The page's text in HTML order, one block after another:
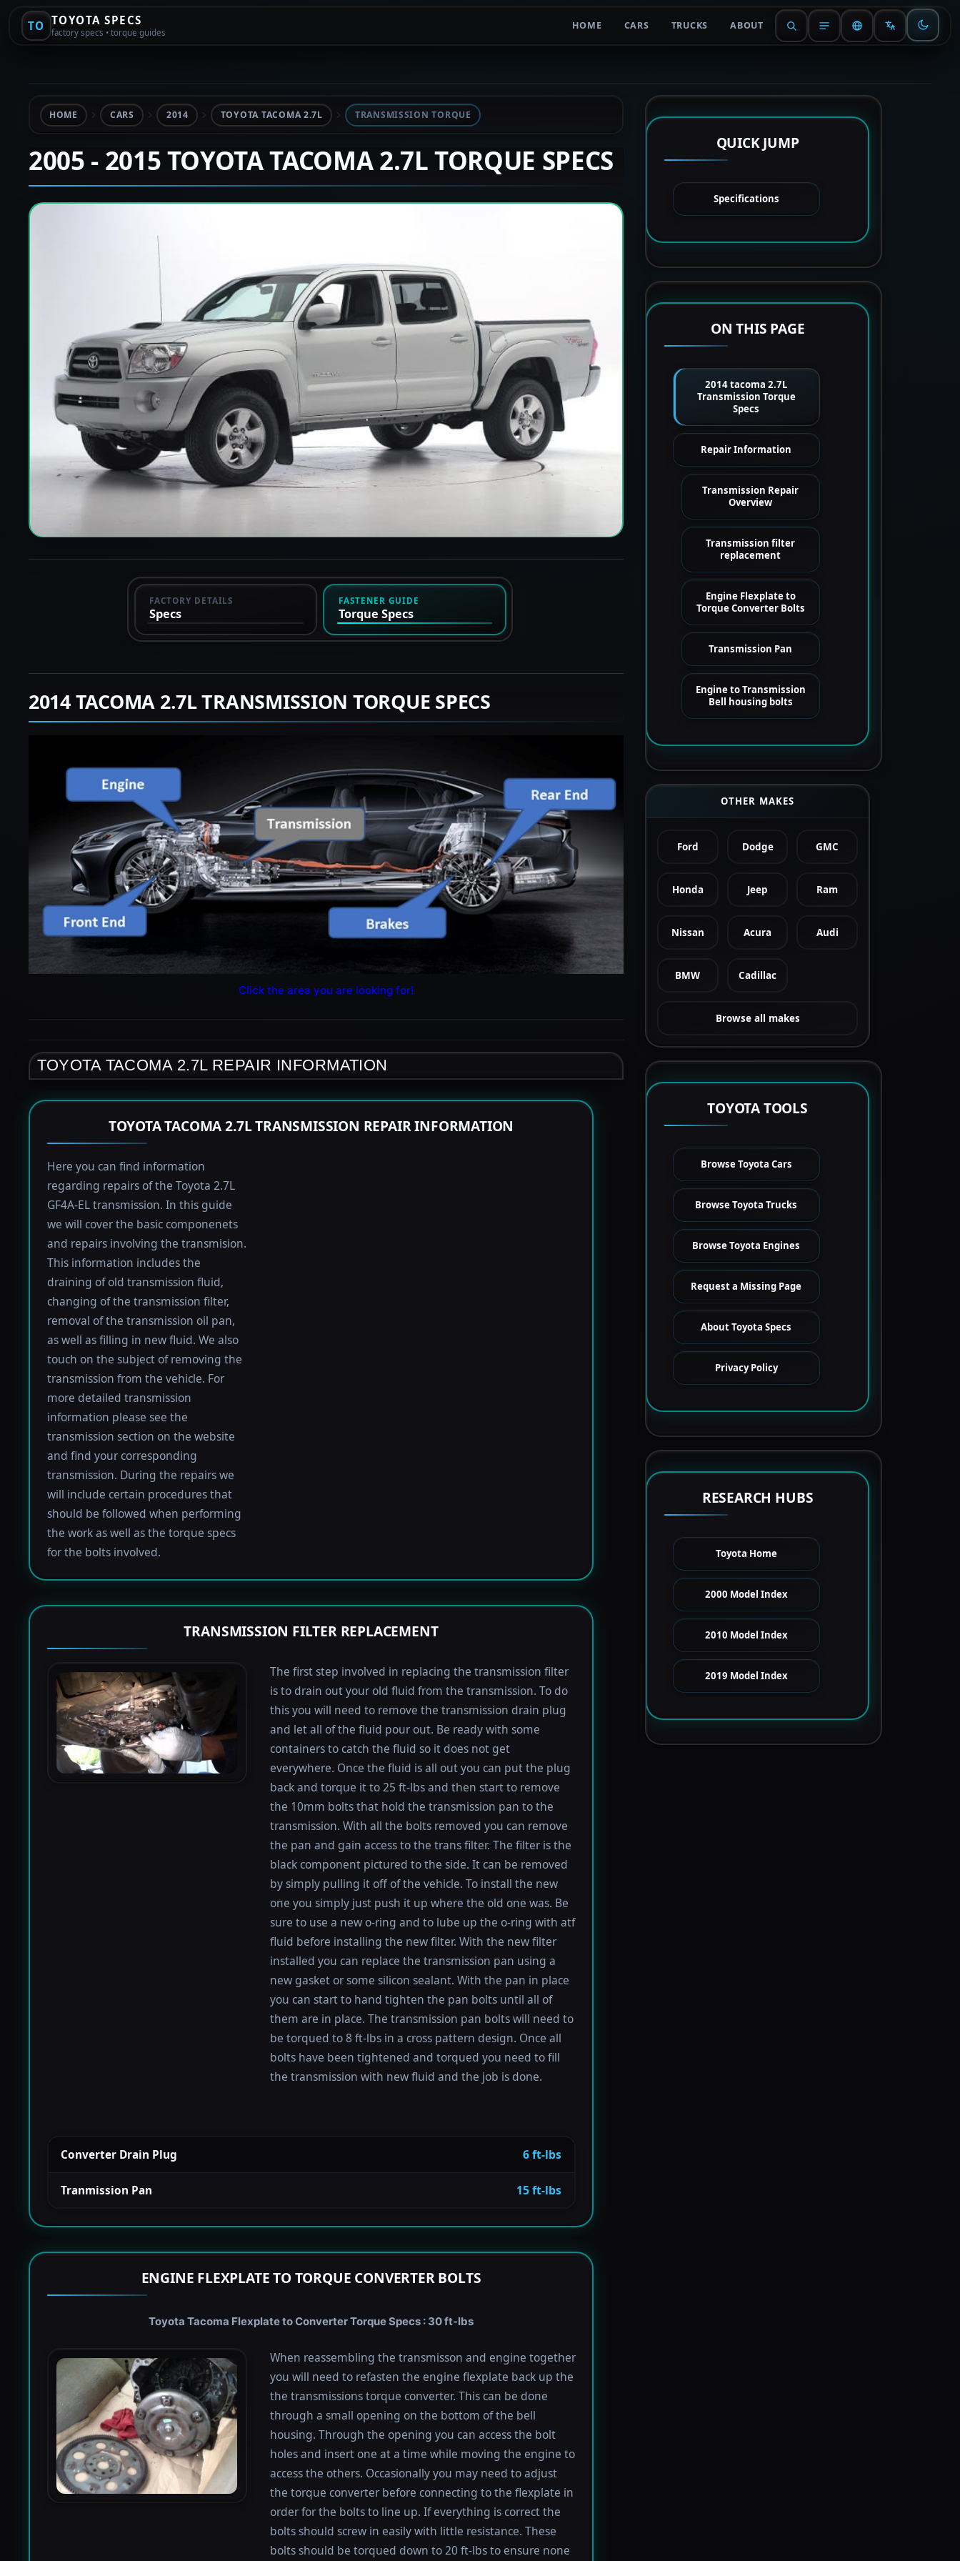
TO TOYOTA SPECS
factory specs • torque guides
HOME CARS TRUCKS ABOUT
HOME CARS 2014 TOYOTA TACOMA 2.7L TRANSMISSION TORQUE
2005 - 2015 TOYOTA TACOMA 2.7L TORQUE SPECS
FACTORY DETAILS
Specs
FASTENER GUIDE
Torque Specs
2014 TACOMA 2.7L TRANSMISSION TORQUE SPECS
Click the area you are looking for!
TOYOTA TACOMA 2.7L REPAIR INFORMATION
TOYOTA TACOMA 2.7L TRANSMISSION REPAIR INFORMATION
Here you can find information
regarding repairs of the Toyota 2.7L
GF4A-EL transmission. In this guide
we will cover the basic componenets
and repairs involving the transmision.
This information includes the
draining of old transmission fluid,
changing of the transmission filter,
removal of the transmission oil pan,
as well as filling in new fluid. We also
touch on the subject of removing the
transmission from the vehicle. For
more detailed transmission
information please see the
transmission section on the website
and find your corresponding
transmission. During the repairs we
will include certain procedures that
should be followed when performing
the work as well as the torque specs
for the bolts involved.
TRANSMISSION FILTER REPLACEMENT
The first step involved in replacing the transmission filter
is to drain out your old fluid from the transmission. To do
this you will need to remove the transmission drain plug
and let all of the fluid pour out. Be ready with some
containers to catch the fluid so it does not get
everywhere. Once the fluid is all out you can put the plug
back and torque it to 25 ft-lbs and then start to remove
the 10mm bolts that hold the transmission pan to the
transmission. With all the bolts removed you can remove
the pan and gain access to the trans filter. The filter is the
black component pictured to the side. It can be removed
by simply pulling it off of the vehicle. To install the new
one you simply just push it up where the old one was. Be
sure to use a new o-ring and to lube up the o-ring with atf
fluid before installing the new filter. With the new filter
installed you can replace the transmission pan using a
new gasket or some silicon sealant. With the pan in place
you can start to hand tighten the pan bolts until all of
them are in place. The transmission pan bolts will need to
be torqued to 8 ft-lbs in a cross pattern design. Once all
bolts have been tightened and torqued you need to fill
the transmission with new fluid and the job is done.
Converter Drain Plug 6 ft-lbs
Tranmission Pan 15 ft-lbs
ENGINE FLEXPLATE TO TORQUE CONVERTER BOLTS
Toyota Tacoma Flexplate to Converter Torque Specs : 30 ft-lbs
When reassembling the transmisson and engine together
you will need to refasten the engine flexplate back up the
the transmissions torque converter. This can be done
through a small opening on the bottom of the bell
housing. Through the opening you can access the bolt
holes and insert one at a time while moving the engine to
access the others. Occasionally you may need to adjust
the torque converter before connecting to the flexplate in
order for the bolts to line up. If everything is correct the
bolts should screw in easily with little resistance. These
bolts should be torqued down to 20 ft-lbs to ensure none
QUICK JUMP
Specifications
ON THIS PAGE
2014 tacoma 2.7L
Transmission Torque
Specs
Repair Information
Transmission Repair
Overview
Transmission filter
replacement
Engine Flexplate to
Torque Converter Bolts
Transmission Pan
Engine to Transmission
Bell housing bolts
OTHER MAKES
Ford Dodge GMC
Honda Jeep Ram
Nissan Acura Audi
BMW Cadillac
Browse all makes
TOYOTA TOOLS
Browse Toyota Cars
Browse Toyota Trucks
Browse Toyota Engines
Request a Missing Page
About Toyota Specs
Privacy Policy
RESEARCH HUBS
Toyota Home
2000 Model Index
2010 Model Index
2019 Model Index